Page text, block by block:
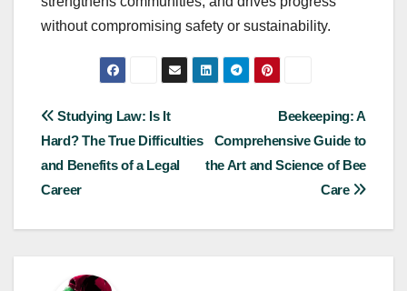
without compromising safety or sustainability.
Post
navigation
Beekeeping: A
Comprehensive Guide to
the Art and Science of Bee
Care
Studying Law: Is It
Hard? The True Difficulties
and Benefits of a Legal
Career